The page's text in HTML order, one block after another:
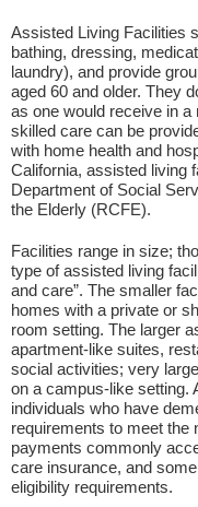
Assisted Living Facilities
bathing, dressing,
laundry), and provide
aged 60 and older. They
as one would receive in
skilled care can be
with home health and
California, assisted living
Department of Social
the Elderly (RCFE).
Facilities range in size;
type of assisted living
and care”. The smaller
homes with a private or
room setting. The larger
apartment-like suites,
social activities; very
on a campus-like setting.
individuals who have
requirements to meet the
payments commonly
care insurance, and
eligibility requirements.